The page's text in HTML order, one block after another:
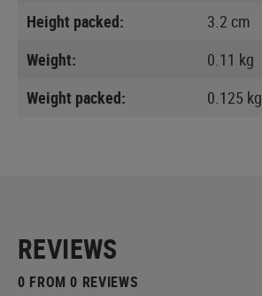
Height packed:
3.2 cm
Weight:
0.11 kg
Weight packed:
0.125 kg
REVIEWS
0 FROM 0 REVIEWS